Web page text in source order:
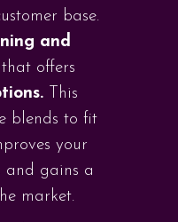
base.
and
that offers
This
blends to fit
your
and gains a
market.